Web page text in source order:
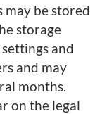
may be stored
storage
and
and may
months.
on the legal